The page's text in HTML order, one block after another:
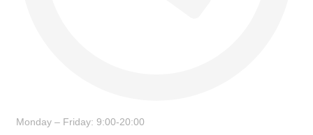
Monday – Friday: 9:00-20:00